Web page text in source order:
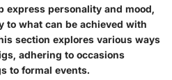
express personality and mood,
to what can be achieved with
section explores various ways
adhering to occasions
to formal events.